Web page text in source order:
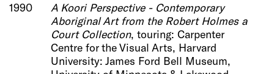
1990
A Koori Perspective - Contemporary
Aboriginal Art from the Robert Holmes a
Court Collection, touring: Carpenter
Centre for the Visual Arts, Harvard
University: James Ford Bell Museum,